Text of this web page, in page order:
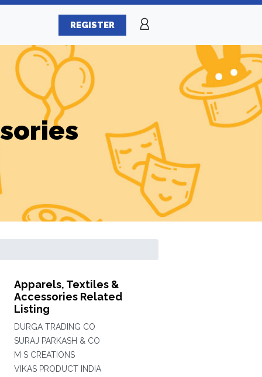
REGISTER
Apparels, Textiles &
Accessories Related
Listing
DURGA TRADING CO
SURAJ PARKASH & CO
M S CREATIONS
VIKAS PRODUCT INDIA